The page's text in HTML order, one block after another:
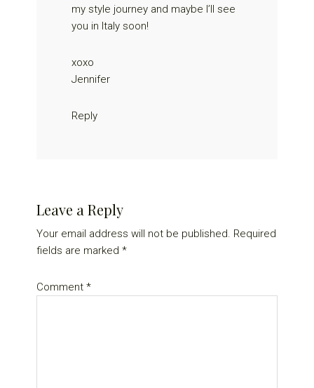
my style journey and maybe I’ll see
you in Italy soon!
xoxo
Jennifer
Reply
Leave a Reply
Your email address will not be published. Required
fields are marked*
Comment*